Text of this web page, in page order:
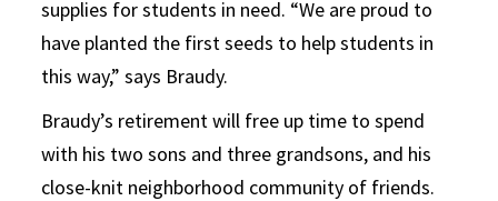
supplies for students in need. “We are proud to
have planted the first seeds to help students in
this way,” says Braudy.
Braudy’s retirement will free up time to spend
with his two sons and three grandsons, and his
close-knit neighborhood community of friends.